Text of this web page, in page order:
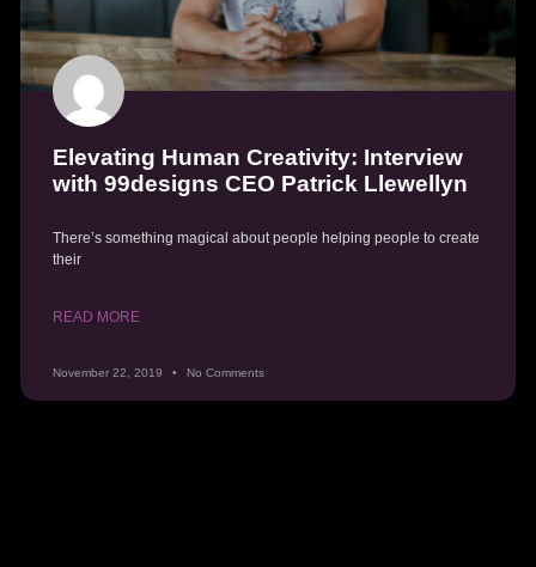
Elevating Human Creativity: Interview
with 99designs CEO Patrick Llewellyn
There’s something magical about people helping people to create
their
READ MORE
November 22, 2019 No Comments